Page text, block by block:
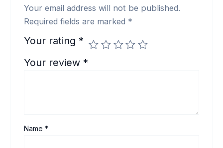
Your email address will not be published.
Required fields are marked *
Your rating *
Your review *
Name*